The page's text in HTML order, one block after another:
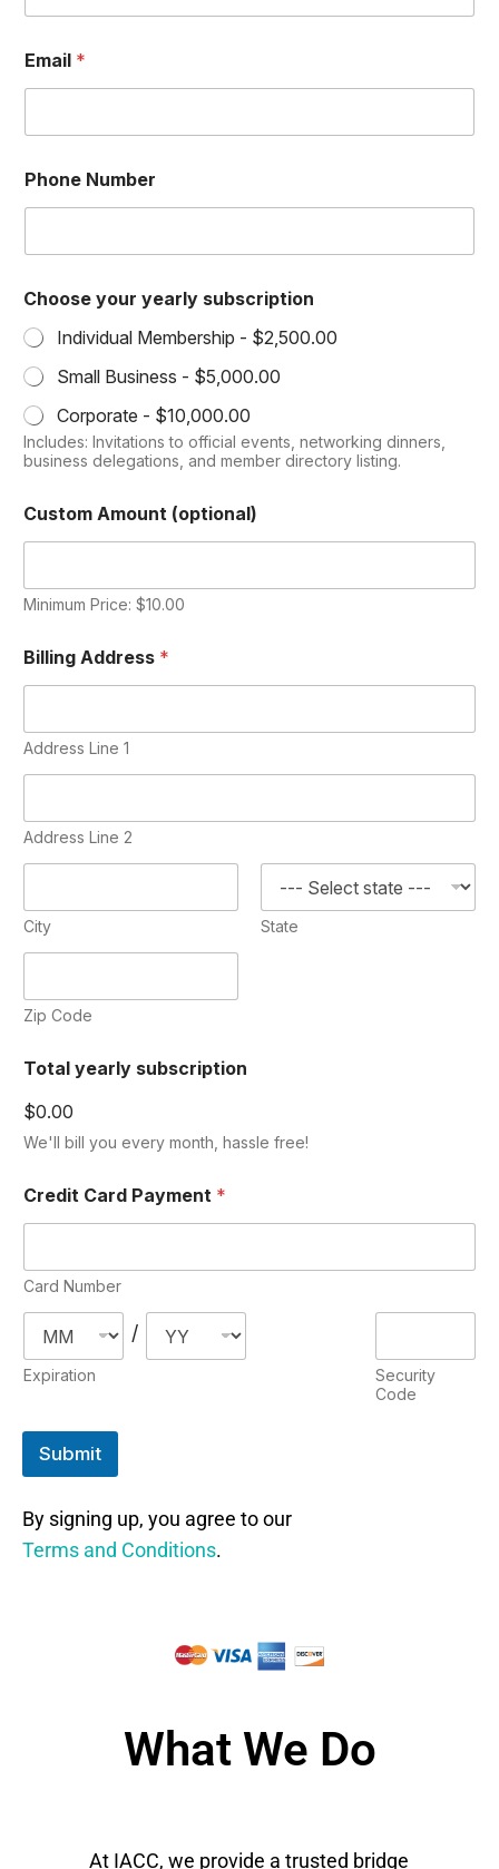
Email *
Phone Number
Choose your yearly subscription
Individual Membership - $2,500.00
Small Business - $5,000.00
Corporate - $10,000.00
Includes: Invitations to official events, networking dinners,
business delegations, and member directory listing.
Custom Amount (optional)
Minimum Price: $10.00
Billing Address *
Address Line 1
Address Line 2
City State
Zip Code
Total yearly subscription
$0.00
We'll bill you every month, hassle free!
Credit Card Payment *
Card Number
Expiration
/
Security
Code
Submit
By signing up, you agree to our
Terms and Conditions.
What We Do
At IACC, we provide a trusted bridge